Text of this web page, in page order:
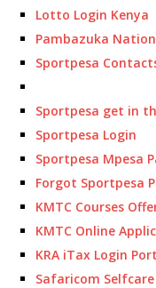
Lotto Login Kenya
Pambazuka
Sportpesa
Sportpesa get in
Sportpesa Login
Sportpesa Mpesa
Forgot Sportpesa
KMTC Courses
KMTC Online
KRA iTax Login
Safaricom